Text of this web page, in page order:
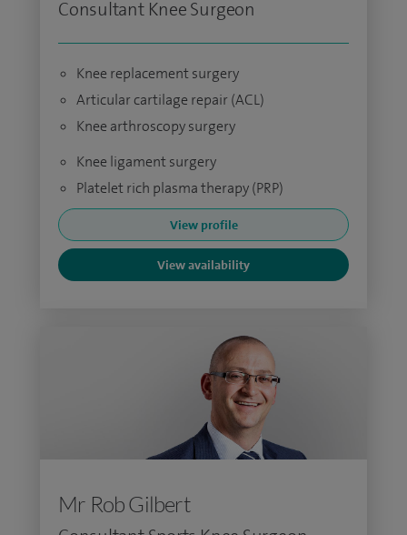
Consultant Knee Surgeon
Knee replacement surgery
Articular cartilage repair (ACL)
Knee arthroscopy surgery
Knee ligament surgery
Platelet rich plasma therapy (PRP)
View profile
View availability
Mr Rob Gilbert